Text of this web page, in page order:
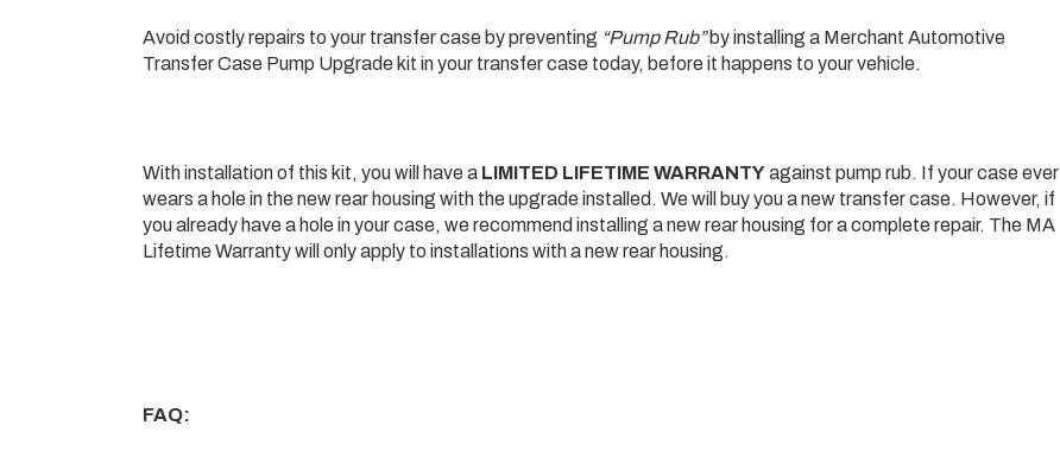
Avoid costly repairs to your transfer case by preventing “Pump Rub”by installing a Merchant Automotive
Transfer Case Pump Upgrade kit in your transfer case today, before it happens to your vehicle.
With installation of this kit, you will have a LIMITED LIFETIME WARRANTYagainst pump rub. If your case ever
wears a hole in the new rear housing with the upgrade installed. We will buy you a new transfer case. However, if
you already have a hole in your case, we recommend installing a new rear housing for a complete repair. The MA
Lifetime Warranty will only apply to installations with a new rear housing.
FAQ: